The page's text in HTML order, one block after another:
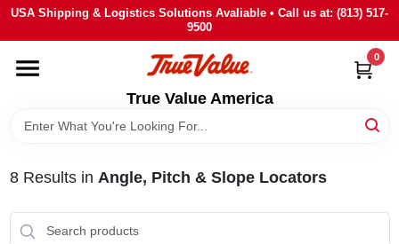
Skip
content
USA Shipping & Logistics Solutions Avaliable • Call us at: (813) 517-
9500
True Value America
0
HOME
DEPARTMENTS
BRANDS
STORE INFO
8Results in Angle, Pitch & Slope Locators